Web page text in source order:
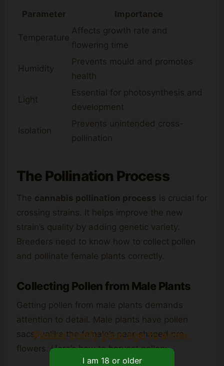
Parameter Importance
Temperature
Affects growth rate and
flowering time
Humidity
Prevents mould and promotes
health
Light
Essential for photosynthesis and
development
Isolation
Prevents unintended cross-
pollination
The Pollination Process
The cannabis pollination process is crucial for
crossing strains. It helps improve the new
strain’s quality by adding genetic variety.
Breeders need to know how to collect pollen
and pollinate female plants correctly.
Collecting Pollen from Male Plants
Getting pollen from male plants demands
attention to detail. Male plants have pollen
sacs, unlike the female’s pear-shaped pre-
flowers. Here’s how to harvest pollen:
Please verify your age to enter.